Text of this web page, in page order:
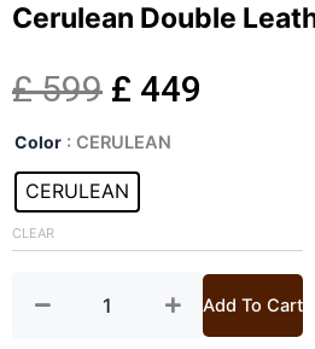
Cerulean Double
£599 Original
price
was:
£ 599.
£ 449
£ 449.
Color : CERULEAN
CERULEAN
CLEAR
Cerulean
Leather
Wash
quantity
Add To Cart